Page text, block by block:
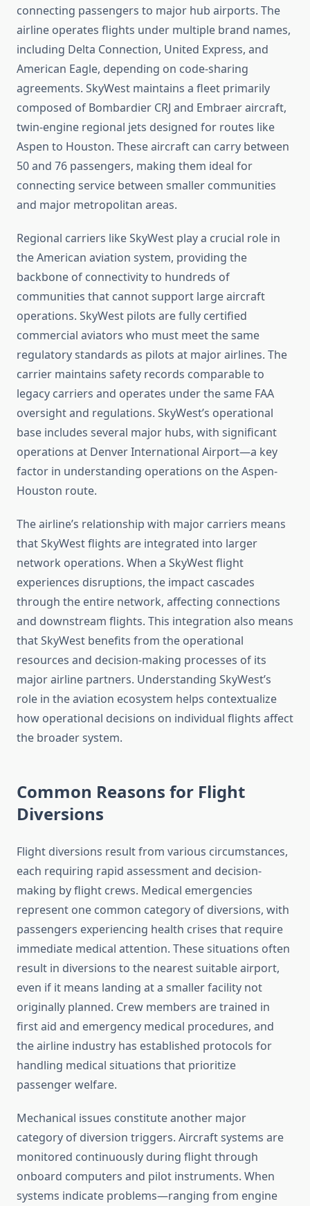
connecting passengers to major hub airports. The
airline operates flights under multiple brand names,
including Delta Connection, United Express, and
American Eagle, depending on code-sharing
agreements. SkyWest maintains a fleet primarily
composed of Bombardier CRJ and Embraer aircraft,
twin-engine regional jets designed for routes like
Aspen to Houston. These aircraft can carry between
50 and 76 passengers, making them ideal for
connecting service between smaller communities
and major metropolitan areas.
Regional carriers like SkyWest play a crucial role in
the American aviation system, providing the
backbone of connectivity to hundreds of
communities that cannot support large aircraft
operations. SkyWest pilots are fully certified
commercial aviators who must meet the same
regulatory standards as pilots at major airlines. The
carrier maintains safety records comparable to
legacy carriers and operates under the same FAA
oversight and regulations. SkyWest’s operational
base includes several major hubs, with significant
operations at Denver International Airport—a key
factor in understanding operations on the Aspen-
Houston route.
The airline’s relationship with major carriers means
that SkyWest flights are integrated into larger
network operations. When a SkyWest flight
experiences disruptions, the impact cascades
through the entire network, affecting connections
and downstream flights. This integration also means
that SkyWest benefits from the operational
resources and decision-making processes of its
major airline partners. Understanding SkyWest’s
role in the aviation ecosystem helps contextualize
how operational decisions on individual flights affect
the broader system.
Common Reasons for Flight
Diversions
Flight diversions result from various circumstances,
each requiring rapid assessment and decision-
making by flight crews. Medical emergencies
represent one common category of diversions, with
passengers experiencing health crises that require
immediate medical attention. These situations often
result in diversions to the nearest suitable airport,
even if it means landing at a smaller facility not
originally planned. Crew members are trained in
first aid and emergency medical procedures, and
the airline industry has established protocols for
handling medical situations that prioritize
passenger welfare.
Mechanical issues constitute another major
category of diversion triggers. Aircraft systems are
monitored continuously during flight through
onboard computers and pilot instruments. When
systems indicate problems—ranging from engine